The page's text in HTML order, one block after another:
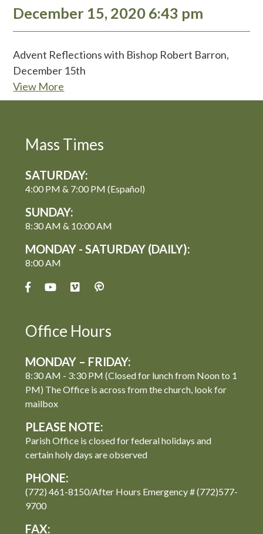
December 15, 2020 6:43 pm
Advent Reflections with Bishop Robert Barron,
December 15th
View More
Mass Times
SATURDAY:
4:00 PM & 7:00 PM (Español)
SUNDAY:
8:30 AM & 10:00 AM
MONDAY - SATURDAY (DAILY):
8:00 AM
Office Hours
MONDAY – FRIDAY:
8:30 AM - 3:30 PM (Closed for lunch from Noon to 1
PM) The Office is across from the church, look for
mailbox
PLEASE NOTE:
Parish Office is closed for federal holidays and
certain holy days are observed
PHONE:
(772) 461-8150/After Hours Emergency # (772)577-
9700
FAX: